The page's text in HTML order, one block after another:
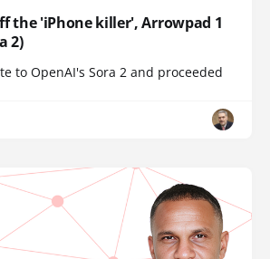
the 'iPhone killer', Arrowpad 1
2)
to OpenAI's Sora 2 and proceeded